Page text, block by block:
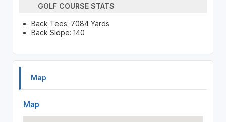
GOLF COURSE STATS
Back Tees: 7084 Yards
Back Slope: 140
Map
Map